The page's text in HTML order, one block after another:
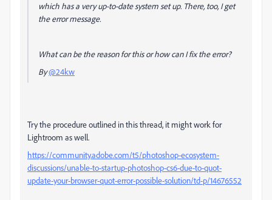
which has a very up-to-date system set up. There, too, I get
the error message.
What can be the reason for this or how can I fix the error?
By@24kw
Try the procedure outlined in this thread, it might work for
Lightroom as well.
https://community.adobe.com/t5/photoshop-ecosystem-
discussions/unable-to-startup-photoshop-cs6-due-to-quot-
update-your-browser-quot-error-possible-solution/td-p/14676552